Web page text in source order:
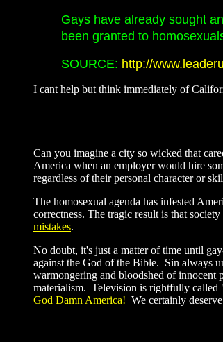
Gays have already sought
been granted to
SOURCE: http://
I cant help but think immediately of
Can you imagine a city so wicked that
America when an employer would hire
regardless of their personal character or
The homosexual agenda has infested
correctness. The tragic result is that
mistakes.
No doubt, it's just a matter of time until
against the God of the Bible. Sin always
warmongering and bloodshed of innocent
materialism. Television is rightfully
God Damn America! We certainly